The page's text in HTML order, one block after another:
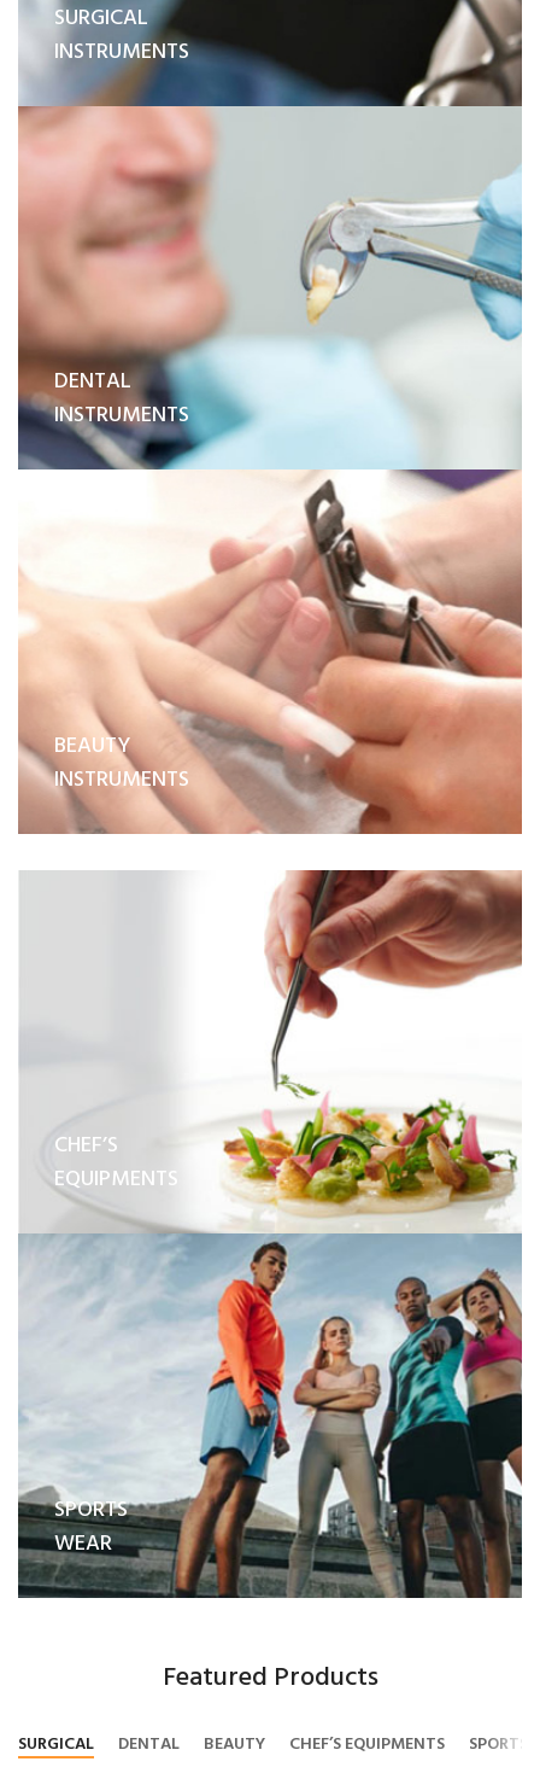
SURGICAL
INSTRUMENTS
DENTAL
INSTRUMENTS
BEAUTY
INSTRUMENTS
CHEF’S
EQUIPMENTS
SPORTS
WEAR
Featured Products
SURGICAL DENTAL BEAUTY CHEF’S EQUIPMENTS SPORTS